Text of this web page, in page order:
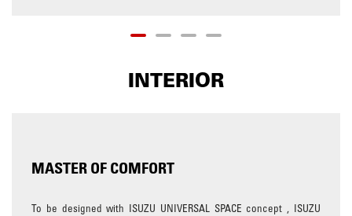
INTERIOR
MASTER OF COMFORT
To be designed with ISUZU UNIVERSAL SPACE concept , ISUZU